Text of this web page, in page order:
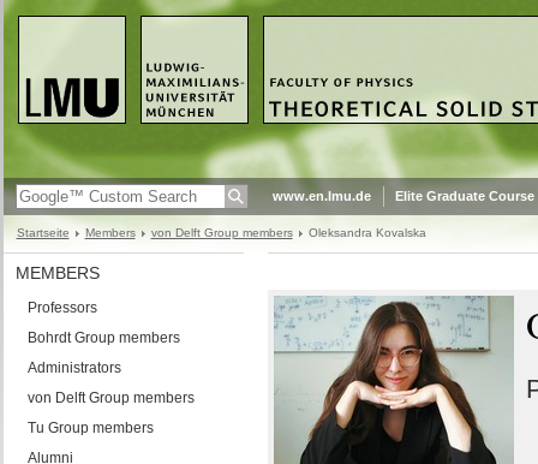
www.en.lmu.de Elite Graduate Course
Startseite Members von Delft Group members Oleksandra Kovalska
MEMBERS
Professors
Bohrdt Group members
Administrators
von Delft Group members
Tu Group members
Alumni